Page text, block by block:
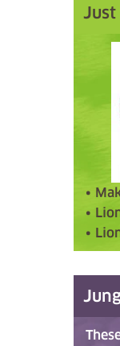
•
•
•